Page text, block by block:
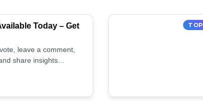
Today – Get
leave a comment,
share insights
TOP